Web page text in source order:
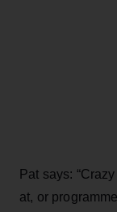
Pat says:
at, or